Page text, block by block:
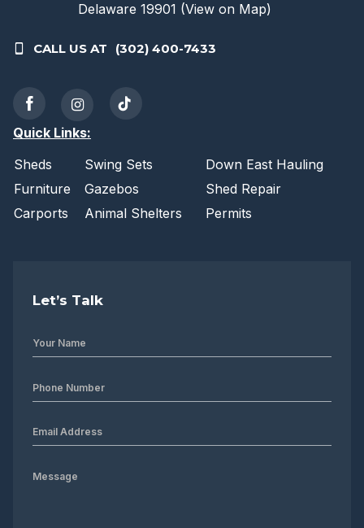
Delaware 19901 (View on Map)
CALL US AT (302) 400-7433
Quick Links:
Sheds
Swing Sets
Down East Hauling
Furniture
Gazebos
Shed Repair
Carports
Animal Shelters Permits
Let’s Talk